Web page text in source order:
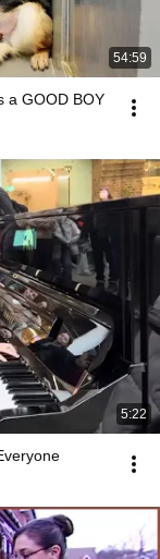
54:59
a GOOD BOY
5:22